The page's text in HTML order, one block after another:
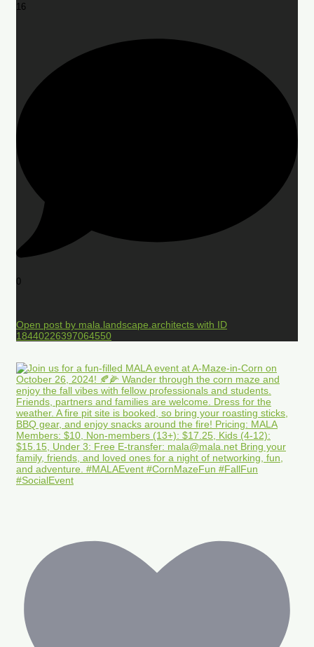
16
0
Open post by mala.landscape.architects with ID
18440226397064550